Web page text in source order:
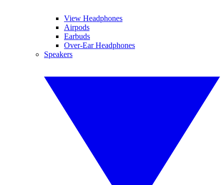
View Headphones
Airpods
Earbuds
Over-Ear Headphones
Speakers